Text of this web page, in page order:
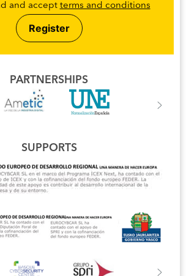
and accept terms and conditions
PARTNERSHIPS
SUPPORTS